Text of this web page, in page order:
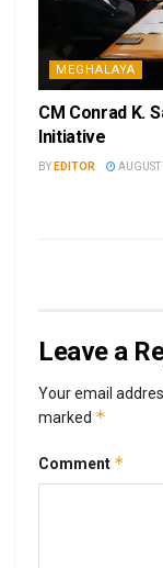
MEGHALAYA
CM Conrad K.
Initiative
BY EDITOR
Leave a
Your email
marked *
Comment *